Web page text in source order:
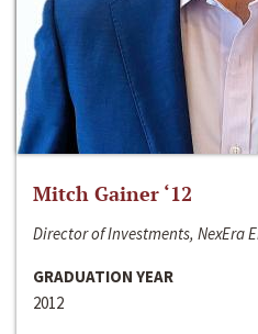
Mitch Gainer ‘12
Director of Investments, NexEra
GRADUATION YEAR
2012